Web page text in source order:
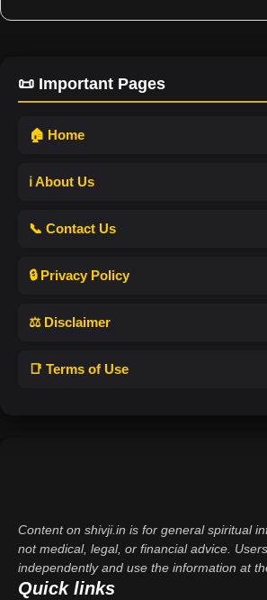
📜 Important Pages
🏠 Home
ℹ️ About Us
📞 Contact Us
🔒 Privacy Policy
⚖️ Disclaimer
📑 Terms of Use
Content on shivji.in is for general spiritual
not medical, legal, or financial advice.
independently and use the information at
Quick links